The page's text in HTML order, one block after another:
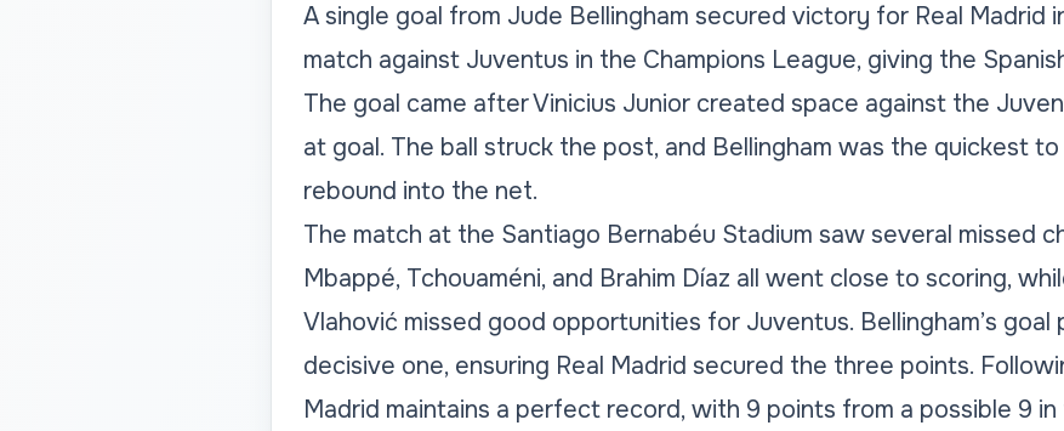
A single goal from Jude Bellingham secured victory for Real Madrid
match against Juventus in the Champions League, giving the
The goal came after Vinicius Junior created space against the
at goal. The ball struck the post, and Bellingham was the quickest
rebound into the net.
The match at the Santiago Bernabéu Stadium saw several missed
Mbappé, Tchouaméni, and Brahim Díaz all went close to scoring,
Vlahović missed good opportunities for Juventus. Bellingham’s
decisive one, ensuring Real Madrid secured the three points.
Madrid maintains a perfect record, with 9 points from a possible 9